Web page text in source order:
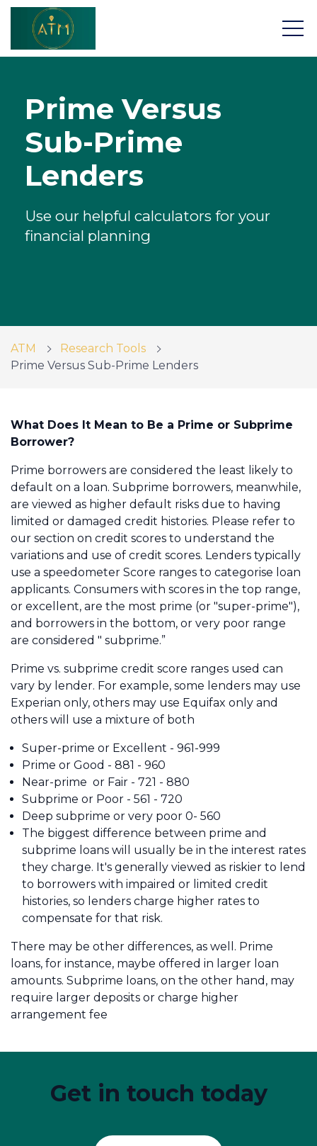
About
Home Buying App
Mortgages
Call us on 01234 233230
Prime Versus
Sub-Prime
Lenders
Use our helpful calculators for your
financial planning
ATM
Research Tools
Prime Versus Sub-Prime Lenders
What Does It Mean to Be a Prime or Subprime
Borrower?
Prime borrowers are considered the least likely to
default on a loan. Subprime borrowers, meanwhile,
are viewed as higher default risks due to having
limited or damaged credit histories. Please refer to
our section on credit scores to understand the
variations and use of credit scores. Lenders typically
use a speedometer Score ranges to categorise loan
applicants. Consumers with scores in the top range,
or excellent, are the most prime (or "super-prime"),
and borrowers in the bottom, or very poor range
are considered " subprime.”
Prime vs. subprime credit score ranges used can
vary by lender. For example, some lenders may use
Experian only, others may use Equifax only and
others will use a mixture of both
Super-prime or Excellent - 961-999
Prime or Good - 881 - 960
Near-prime or Fair - 721 - 880
Subprime or Poor - 561 - 720
Deep subprime or very poor 0- 560
The biggest difference between prime and
subprime loans will usually be in the interest rates
they charge. It's generally viewed as riskier to lend
to borrowers with impaired or limited credit
histories, so lenders charge higher rates to
compensate for that risk.
There may be other differences, as well. Prime
loans, for instance, maybe offered in larger loan
amounts. Subprime loans, on the other hand, may
require larger deposits or charge higher
arrangement fee
Get in touch today